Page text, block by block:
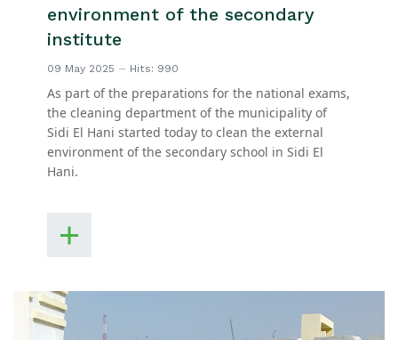
environment of the secondary
institute
09 May 2025 Hits: 990
As part of the preparations for the national exams,
the cleaning department of the municipality of
Sidi El Hani started today to clean the external
environment of the secondary school in Sidi El
Hani.